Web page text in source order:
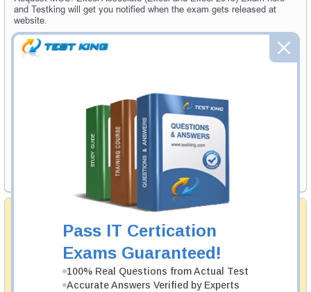
Pass IT Certication
Exams Guaranteed!
100% Real Questions from Actual Test
Accurate Answers Verified by Experts
and Testking will get you notified when the exam gets released at
website.
Please provide the code of MOS: Excel Associate (Excel and Excel
2019) exam and your email address, and we'll let you know when your
Your Email Address
Request Exam
Money Back Guarantee
Testking's preparation tools assuredly guarantee your
With account to our exclusively developed content, your
simplistic and the result would be an ultimate success with
full money back guarantee in case of failure.